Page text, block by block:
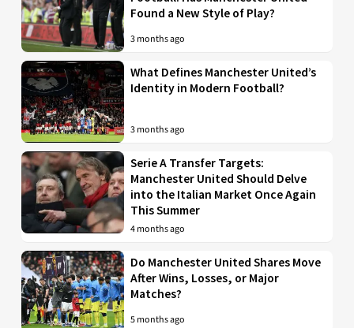
Found a New Style of Play?
3 months ago
What Defines Manchester United’s
Identity in Modern Football?
3 months ago
Serie A Transfer Targets:
Manchester United Should Delve
into the Italian Market Once Again
This Summer
4 months ago
Do Manchester United Shares Move
After Wins, Losses, or Major
Matches?
5 months ago